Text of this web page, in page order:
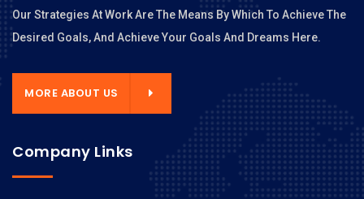
Our Strategies At Work Are The Means By Which To Achieve The
Desired Goals, And Achieve Your Goals And Dreams Here.
MORE ABOUT US
Company Links